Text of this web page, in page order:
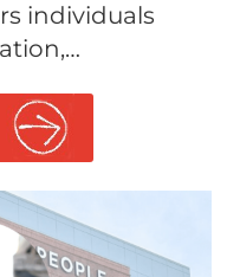
individuals